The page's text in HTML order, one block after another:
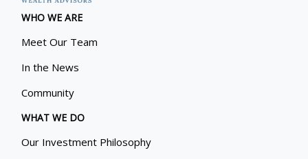
WHO WE ARE
Meet Our Team
In the News
Community
WHAT WE DO
Our Investment Philosophy